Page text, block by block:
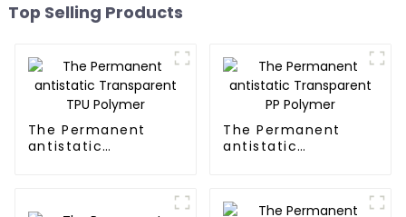
Top Selling Products
The Permanent
antistatic
The Permanent
antistatic